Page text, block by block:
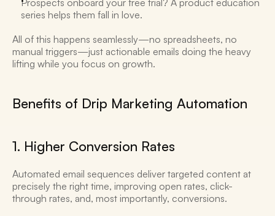
Prospects onboard your free trial? A product education
series helps them fall in love.
All of this happens seamlessly—no spreadsheets, no
manual triggers—just actionable emails doing the heavy
lifting while you focus on growth.
Benefits of Drip Marketing Automation
1. Higher Conversion Rates
Automated email sequences deliver targeted content at
precisely the right time, improving open rates, click-
through rates, and, most importantly, conversions.